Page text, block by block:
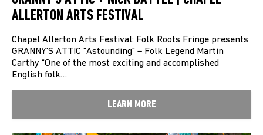
ALLERTON ARTS FESTIVAL
Chapel Allerton Arts Festival: Folk Roots Fringe presents
GRANNY’S ATTIC “Astounding” – Folk Legend Martin
Carthy “One of the most exciting and accomplished
English folk…
LEARN MORE